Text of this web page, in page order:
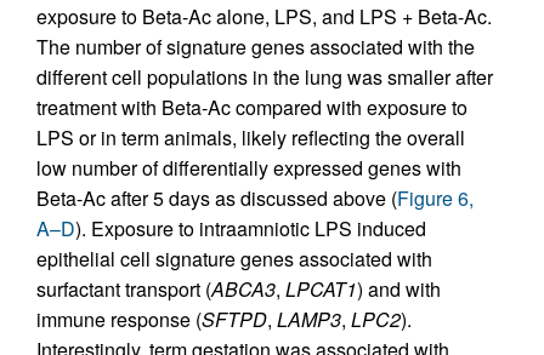
exposure to Beta-Ac alone, LPS, and LPS + Beta-Ac.
The number of signature genes associated with the
different cell populations in the lung was smaller after
treatment with Beta-Ac compared with exposure to
LPS or in term animals, likely reflecting the overall
low number of differentially expressed genes with
Beta-Ac after 5 days as discussed above (Figure 6,
A–D). Exposure to intraamniotic LPS induced
epithelial cell signature genes associated with
surfactant transport (ABCA3, LPCAT1) and with
immune response (SFTPD, LAMP3, LPC2).
Interestingly, term gestation was associated with